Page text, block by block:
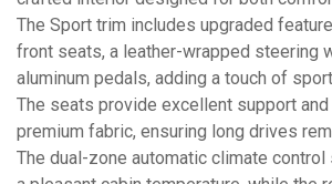
The Sport trim includes upgraded
front seats, a leather-wrapped steering
aluminum pedals, adding a touch of
The seats provide excellent support
premium fabric, ensuring long drives
The dual-zone automatic climate